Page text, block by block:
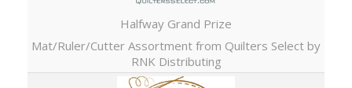
Halfway Grand Prize
Mat/Ruler/Cutter Assortment from Quilters Select by
RNK Distributing